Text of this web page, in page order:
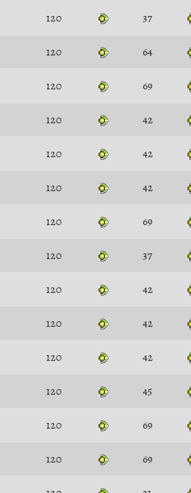
120 37
120 64
120 69
120 42
120 42
120 42
120 69
120 37
120 42
120 42
120 42
120 45
120 69
120 69